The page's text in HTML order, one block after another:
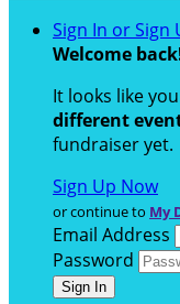
Sign In or Sign
Welcome back
It looks like
different
fundraiser yet.
Sign Up Now
or continue to My
Email Address
Password